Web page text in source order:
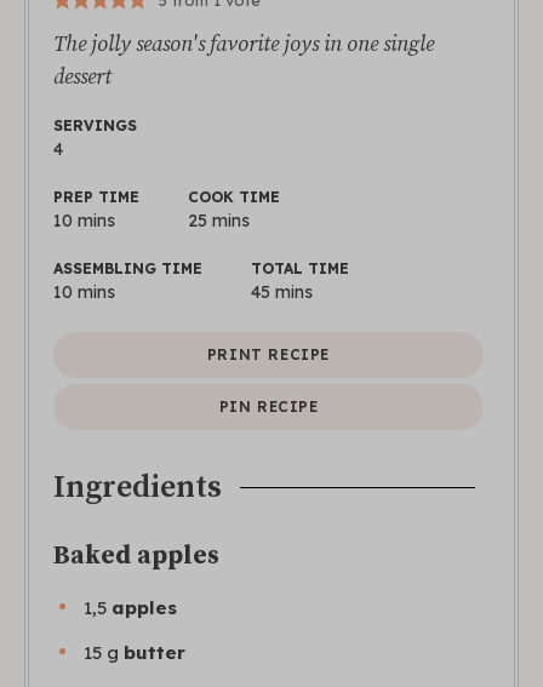
The jolly season's favorite joys in one single
dessert
SERVINGS
4
PREP TIME
10 mins
COOK TIME
25 mins
ASSEMBLING TIME
10 mins
TOTAL TIME
45 mins
PRINT RECIPE
PIN RECIPE
Ingredients
Baked apples
1,5 apples
15 g butter